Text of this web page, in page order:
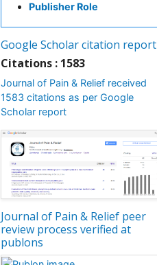
Publisher Role
Google Scholar citation report
Citations : 1583
Journal of Pain & Relief received
1583 citations as per Google
Scholar report
Journal of Pain & Relief peer
review process verified at
publons